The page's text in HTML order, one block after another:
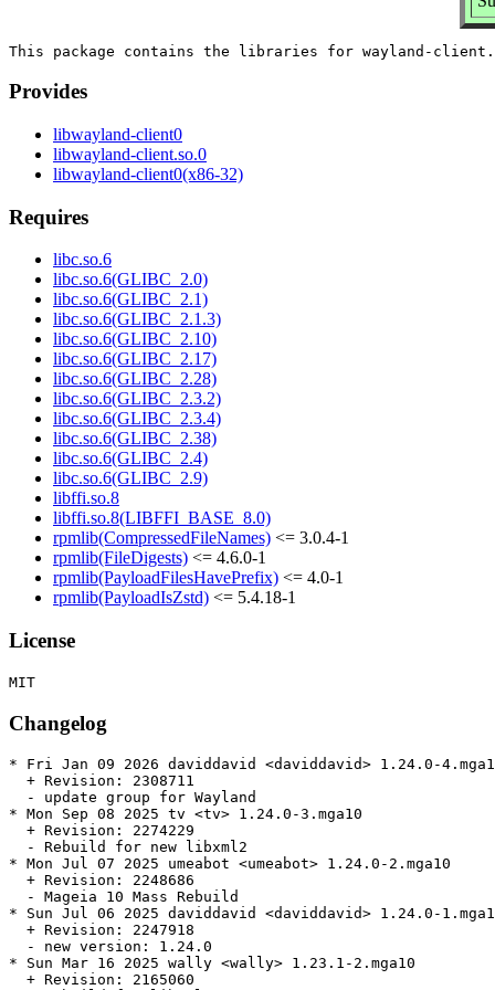
Provides
libwayland-client0
libwayland-client.so.0
libwayland-client0(x86-32)
Requires
libc.so.6
libc.so.6(GLIBC_2.0)
libc.so.6(GLIBC_2.1)
libc.so.6(GLIBC_2.1.3)
libc.so.6(GLIBC_2.10)
libc.so.6(GLIBC_2.17)
libc.so.6(GLIBC_2.28)
libc.so.6(GLIBC_2.3.2)
libc.so.6(GLIBC_2.3.4)
libc.so.6(GLIBC_2.38)
libc.so.6(GLIBC_2.4)
libc.so.6(GLIBC_2.9)
libffi.so.8
libffi.so.8(LIBFFI_BASE_8.0)
rpmlib(CompressedFileNames) <= 3.0.4-1
rpmlib(FileDigests) <= 4.6.0-1
rpmlib(PayloadFilesHavePrefix) <= 4.0-1
rpmlib(PayloadIsZstd) <= 5.4.18-1
License
Changelog
* Fri Jan 09 2026 daviddavid <daviddavid> 1.24.0-
  + Revision: 2308711
  - update group for Wayland
* Mon Sep 08 2025 tv <tv> 1.24.0-3.mga10
  + Revision: 2274229
  - Rebuild for new libxml2
* Mon Jul 07 2025 umeabot <umeabot> 1.24.0-2.mga10
  + Revision: 2248686
  - Mageia 10 Mass Rebuild
* Sun Jul 06 2025 daviddavid <daviddavid> 1.24.0-
  + Revision: 2247918
  - new version: 1.24.0
* Sun Mar 16 2025 wally <wally> 1.23.1-2.mga10
  + Revision: 2165060